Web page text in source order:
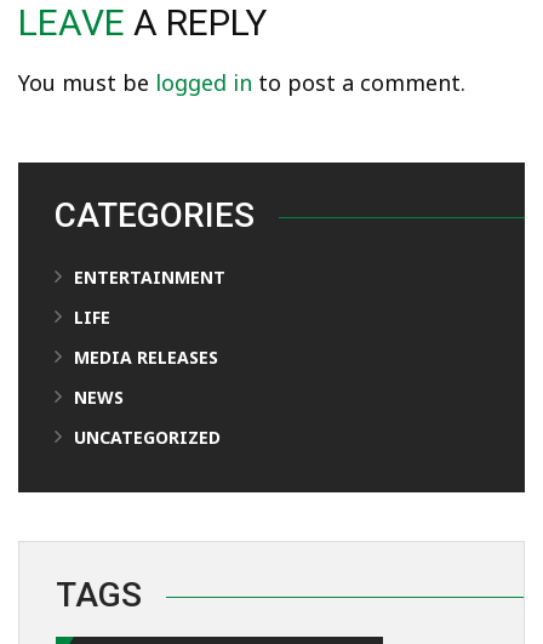
LEAVE A REPLY
You must be logged in to post a comment.
CATEGORIES
ENTERTAINMENT
LIFE
MEDIA RELEASES
NEWS
UNCATEGORIZED
TAGS